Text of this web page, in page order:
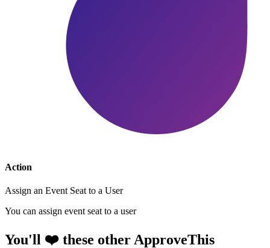
Action
Assign an Event Seat to a User
You can assign event seat to a user
You'll ❤️ these other ApproveThis